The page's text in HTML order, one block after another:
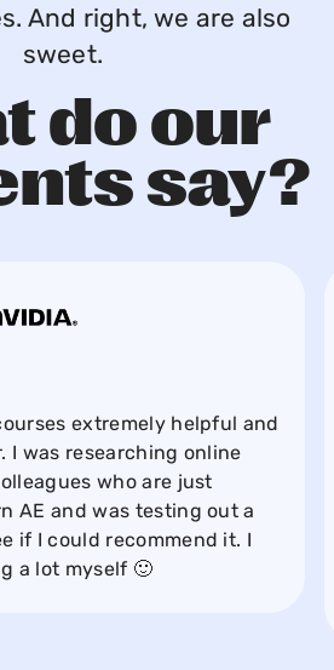
And right, we are also
sweet.
do our
say?
extremely helpful and
I was researching online
who are just
AE and was testing out a
if I could recommend it. I
a lot myself 🙂